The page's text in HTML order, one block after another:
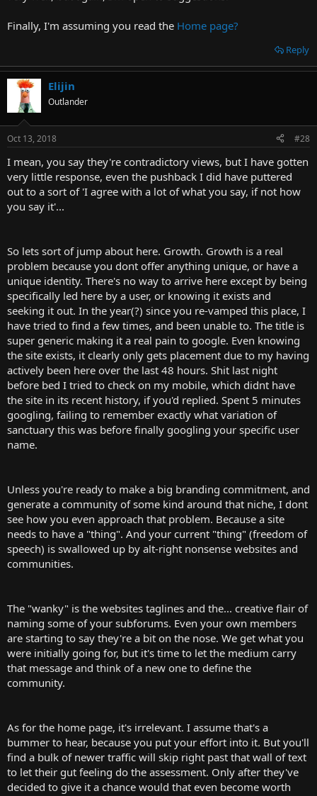
Finally, I'm assuming you read the Home page?
Reply
Elijin
Outlander
Oct 13, 2018 #28
I mean, you say they're contradictory views, but I have gotten
very little response, even the pushback I did have puttered
out to a sort of 'I agree with a lot of what you say, if not how
you say it'...
So lets sort of jump about here. Growth. Growth is a real
problem because you dont offer anything unique, or have a
unique identity. There's no way to arrive here except by being
specifically led here by a user, or knowing it exists and
seeking it out. In the year(?) since you re-vamped this place, I
have tried to find a few times, and been unable to. The title is
super generic making it a real pain to google. Even knowing
the site exists, it clearly only gets placement due to my having
actively been here over the last 48 hours. Shit last night
before bed I tried to check on my mobile, which didnt have
the site in its recent history, if you'd replied. Spent 5 minutes
googling, failing to remember exactly what variation of
sanctuary this was before finally googling your specific user
name.
Unless you're ready to make a big branding commitment, and
generate a community of some kind around that niche, I dont
see how you even approach that problem. Because a site
needs to have a "thing". And your current "thing" (freedom of
speech) is swallowed up by alt-right nonsense websites and
communities.
The "wanky" is the websites taglines and the... creative flair of
naming some of your subforums. Even your own members
are starting to say they're a bit on the nose. We get what you
were initially going for, but it's time to let the medium carry
that message and think of a new one to define the
community.
As for the home page, it's irrelevant. I assume that's a
bummer to hear, because you put your effort into it. But you'll
find a bulk of newer traffic will skip right past that wall of text
to let their gut feeling do the assessment. Only after they've
decided to give it a chance would that even become worth